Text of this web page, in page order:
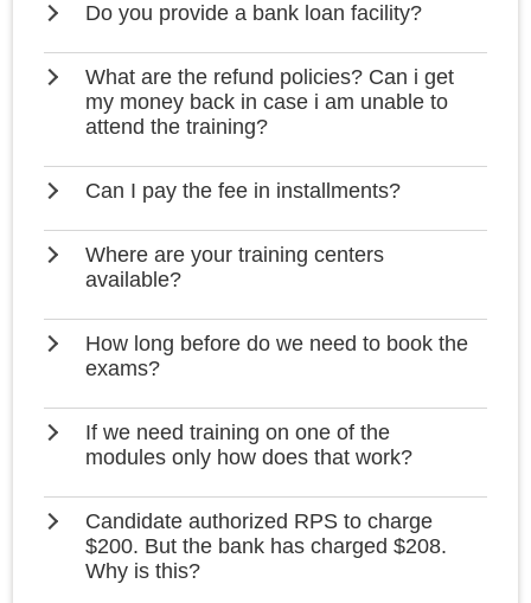
Do you provide a bank loan facility?
What are the refund policies? Can i get
my money back in case i am unable to
attend the training?
Can I pay the fee in installments?
Where are your training centers
available?
How long before do we need to book the
exams?
If we need training on one of the
modules only how does that work?
Candidate authorized RPS to charge
$200. But the bank has charged $208.
Why is this?